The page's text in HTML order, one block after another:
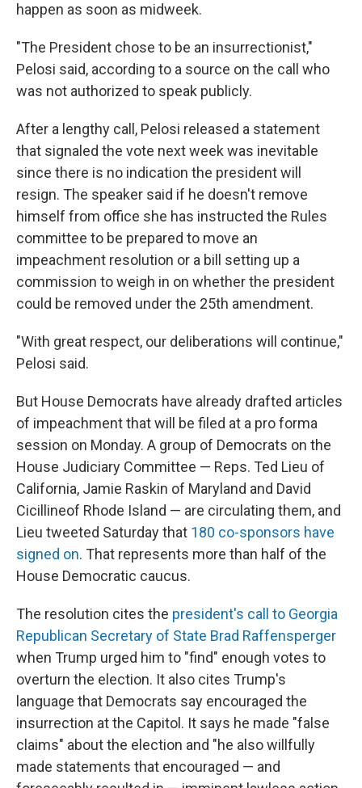
happen as soon as midweek.
"The President chose to be an insurrectionist,"
Pelosi said, according to a source on the call who
was not authorized to speak publicly.
After a lengthy call, Pelosi released a statement
that signaled the vote next week was inevitable
since there is no indication the president will
resign. The speaker said if he doesn't remove
himself from office she has instructed the Rules
committee to be prepared to move an
impeachment resolution or a bill setting up a
commission to weigh in on whether the president
could be removed under the 25th amendment.
"With great respect, our deliberations will continue,"
Pelosi said.
But House Democrats have already drafted articles
of impeachment that will be filed at a pro forma
session on Monday. A group of Democrats on the
House Judiciary Committee — Reps. Ted Lieu of
California, Jamie Raskin of Maryland and David
Cicillineof Rhode Island — are circulating them, and
Lieu tweeted Saturday that 180 co-sponsors have
signed on. That represents more than half of the
House Democratic caucus.
The resolution cites the president's call to Georgia
Republican Secretary of State Brad Raffensperger
when Trump urged him to "find" enough votes to
overturn the election. It also cites Trump's
language that Democrats say encouraged the
insurrection at the Capitol. It says he made "false
claims" about the election and "he also willfully
made statements that encouraged — and